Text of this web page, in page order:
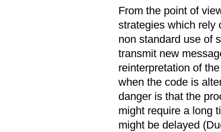
From the point of
strategies which rely
non standard use of
transmit new
reinterpretation of
when the code is
danger is that the
might require a long
might be delayed